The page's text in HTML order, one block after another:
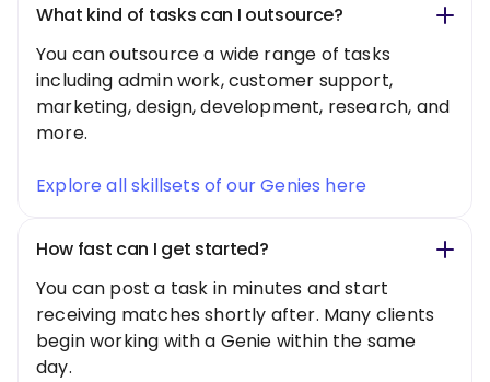
What kind of tasks can I outsource?
You can outsource a wide range of tasks
including admin work, customer support,
marketing, design, development, research, and
more.
Explore all skillsets of our Genies here
How fast can I get started?
You can post a task in minutes and start
receiving matches shortly after. Many clients
begin working with a Genie within the same
day.